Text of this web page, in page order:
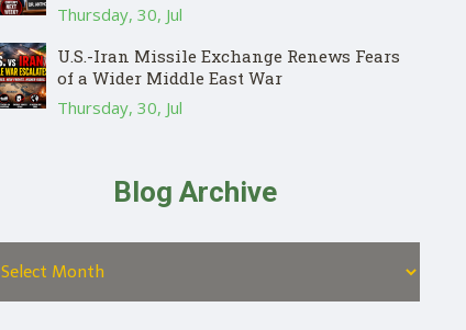
Thursday, 30, Jul
U.S.-Iran Missile Exchange Renews Fears
of a Wider Middle East War
Thursday, 30, Jul
Blog Archive